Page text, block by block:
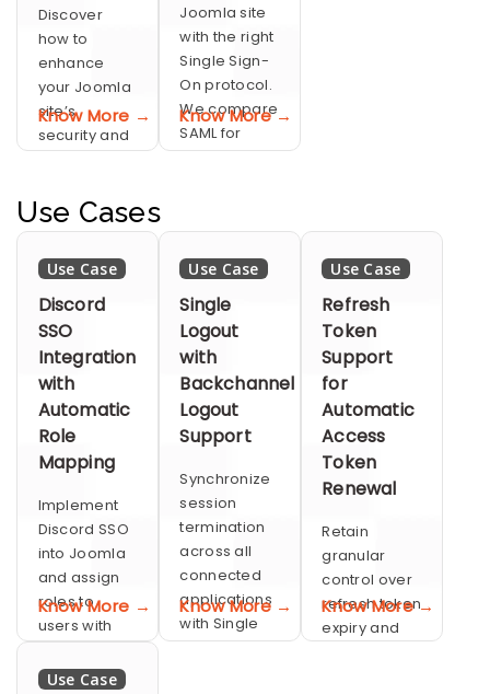
Discover
how to
enhance
your Joomla
site’s
security and
authentication
with OAuth.
Know More →
Joomla site
with the right
Single Sign-
On protocol.
We compare
SAML for
robust
OAuth/OIDC
social and
mobile
logins.
Know More →
Use Cases
Use Case
Discord
SSO
Integration
with
Automatic
Role
Mapping
Implement
Discord SSO
into Joomla
and assign
roles to
users with
Automatic
Role
Know More →
Use Case
Single
Logout
with
Backchannel
Logout
Support
Synchronize
session
termination
across all
connected
applications
with Single
Logout
Know More →
Use Case
Refresh
Token
Support
for
Automatic
Access
Token
Renewal
Retain
granular
control over
refresh token
expiry and
Know More →
Use Case